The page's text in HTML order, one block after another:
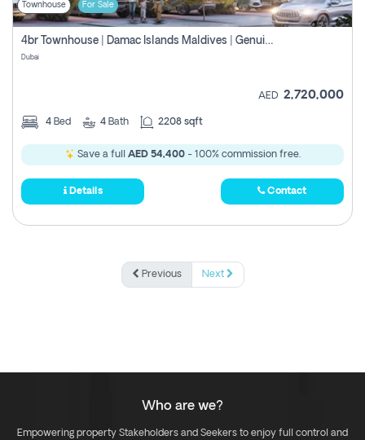
Townhouse For Sale
4br Townhouse | Damac Islands Maldives | Genuine Resale | Payment Plan
Dubai
AED 2,720,000
4 Bed 4 Bath 2208 sqft
Save a full AED 54,400- 100% commission free.
Details Contact
Previous Next
Who are we?
Empowering property Stakeholders and Seekers to enjoy full control and